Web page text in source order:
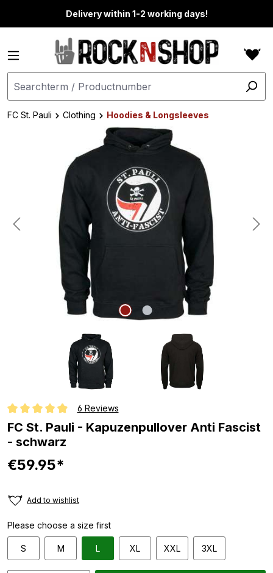
Delivery within 1-2 working days!
FC St. Pauli Clothing
Hoodies & Longsleeves
Average rating of 4.8 out of 5 stars
6 Reviews
FC St. Pauli - Kapuzenpullover Anti Fascist
- schwarz
€59.95*
Add to wishlist
Please choose a size first
S M L XL XXL 3XL